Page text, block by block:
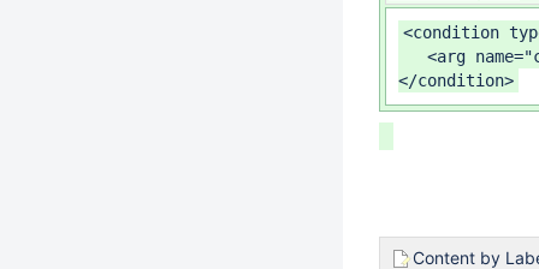
<condition
<arg
</condition>
Content by